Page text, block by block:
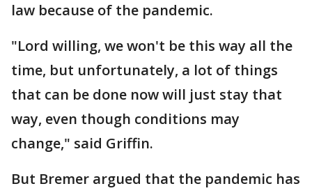
law because of the pandemic.
"Lord willing, we won't be this way all the
time, but unfortunately, a lot of things
that can be done now will just stay that
way, even though conditions may
change," said Griffin.
But Bremer argued that the pandemic has